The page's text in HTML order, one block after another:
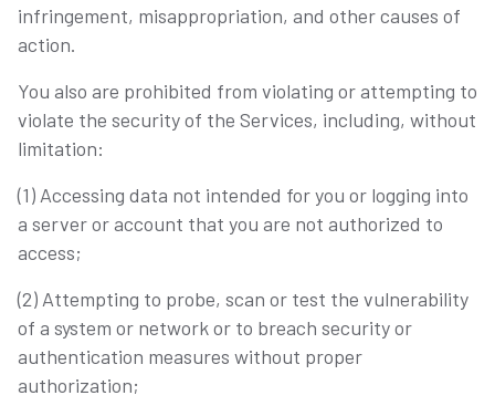
infringement, misappropriation, and other causes of
action.
You also are prohibited from violating or attempting to
violate the security of the Services, including, without
limitation:
(1) Accessing data not intended for you or logging into
a server or account that you are not authorized to
access;
(2) Attempting to probe, scan or test the vulnerability
of a system or network or to breach security or
authentication measures without proper
authorization;